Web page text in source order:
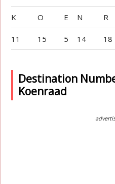
K O E N R
11 15 5 14 18
Destination
Koenraad